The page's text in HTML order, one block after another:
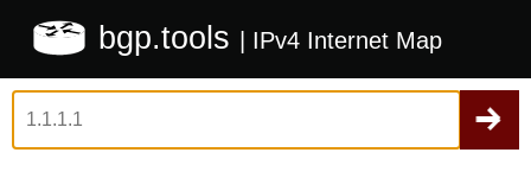
bgp.tools | IPv4 Internet Map